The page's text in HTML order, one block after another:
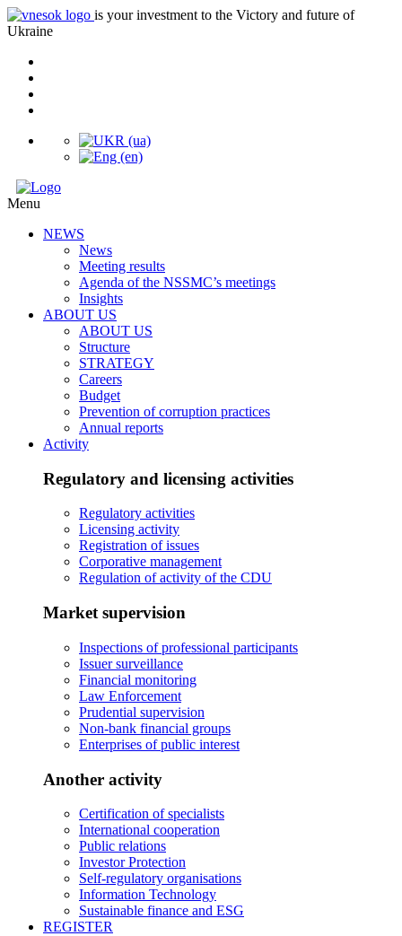
is your investment to the Victory and future of
Ukraine
Menu
NEWS
News
Meeting results
Agenda of the NSSMC’s meetings
Insights
ABOUT US
ABOUT US
Structure
STRATEGY
Careers
Budget
Prevention of corruption practices
Annual reports
Activity
Regulatory and licensing activities
Regulatory activities
Licensing activity
Registration of issues
Corporative management
Regulation of activity of the CDU
Market supervision
Inspections of professional participants
Issuer surveillance
Financial monitoring
Law Enforcement
Prudential supervision
Non-bank financial groups
Enterprises of public interest
Another activity
Certification of specialists
International cooperation
Public relations
Investor Protection
Self-regulatory organisations
Information Technology
Sustainable finance and ESG
REGISTER